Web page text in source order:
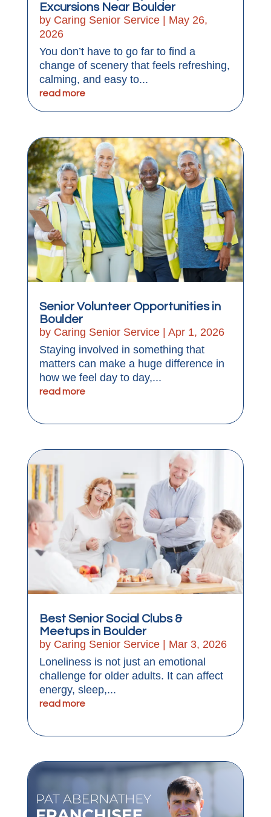
Excursions Near Boulder
by Caring Senior Service| May 26,
2026
You don’t have to go far to find a
change of scenery that feels refreshing,
calming, and easy to...
read more
Senior Volunteer Opportunities in
Boulder
by Caring Senior Service| Apr 1, 2026
Staying involved in something that
matters can make a huge difference in
how we feel day to day,...
read more
Best Senior Social Clubs &
Meetups in Boulder
by Caring Senior Service| Mar 3, 2026
Loneliness is not just an emotional
challenge for older adults. It can affect
energy, sleep,...
read more